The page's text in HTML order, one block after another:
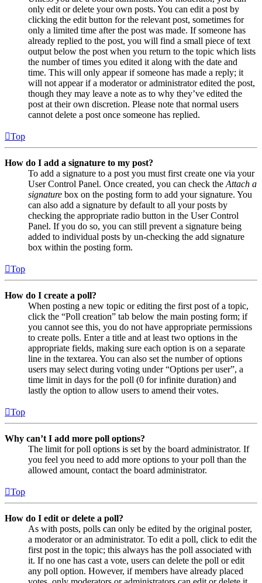
only edit or delete your own posts. You can edit a post by
clicking the edit button for the relevant post, sometimes for
only a limited time after the post was made. If someone has
already replied to the post, you will find a small piece of text
output below the post when you return to the topic which lists
the number of times you edited it along with the date and
time. This will only appear if someone has made a reply; it
will not appear if a moderator or administrator edited the post,
though they may leave a note as to why they’ve edited the
post at their own discretion. Please note that normal users
cannot delete a post once someone has replied.
Top
How do I add a signature to my post?
To add a signature to a post you must first create one via your
User Control Panel. Once created, you can check the Attach a
signature box on the posting form to add your signature. You
can also add a signature by default to all your posts by
checking the appropriate radio button in the User Control
Panel. If you do so, you can still prevent a signature being
added to individual posts by un-checking the add signature
box within the posting form.
Top
How do I create a poll?
When posting a new topic or editing the first post of a topic,
click the “Poll creation” tab below the main posting form; if
you cannot see this, you do not have appropriate permissions
to create polls. Enter a title and at least two options in the
appropriate fields, making sure each option is on a separate
line in the textarea. You can also set the number of options
users may select during voting under “Options per user”, a
time limit in days for the poll (0 for infinite duration) and
lastly the option to allow users to amend their votes.
Top
Why can’t I add more poll options?
The limit for poll options is set by the board administrator. If
you feel you need to add more options to your poll than the
allowed amount, contact the board administrator.
Top
How do I edit or delete a poll?
As with posts, polls can only be edited by the original poster,
a moderator or an administrator. To edit a poll, click to edit the
first post in the topic; this always has the poll associated with
it. If no one has cast a vote, users can delete the poll or edit
any poll option. However, if members have already placed